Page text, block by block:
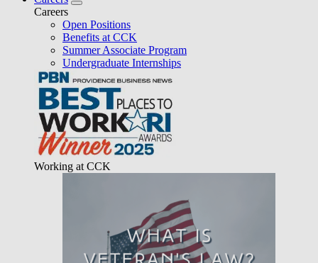
Careers
Open Positions
Benefits at CCK
Summer Associate Program
Undergraduate Internships
Working at CCK